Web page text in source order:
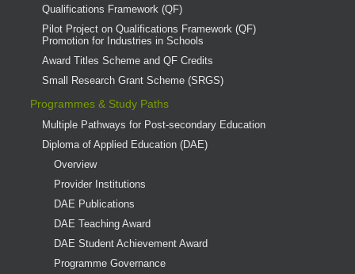
Qualifications Framework (QF)
Pilot Project on Qualifications Framework (QF)
Promotion for Industries in Schools
Award Titles Scheme and QF Credits
Small Research Grant Scheme (SRGS)
Programmes & Study Paths
Multiple Pathways for Post-secondary Education
Diploma of Applied Education (DAE)
Overview
Provider Institutions
DAE Publications
DAE Teaching Award
DAE Student Achievement Award
Programme Governance